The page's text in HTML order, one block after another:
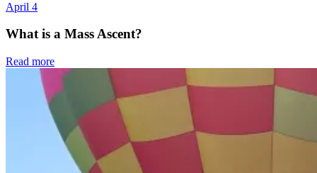
April 4
What is a Mass Ascent?
Read more